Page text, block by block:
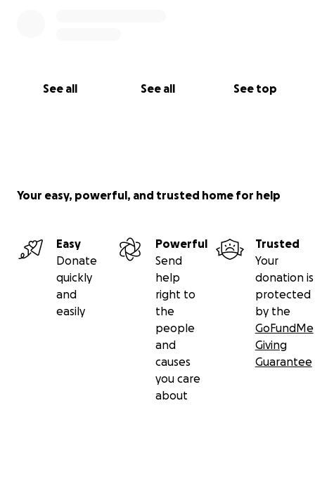
See all See all See top
Your easy, powerful, and trusted home for help
Easy
Donate
quickly
and
easily
Powerful
Send
help
right to
the
people
and
causes
you care
about
Trusted
Your
donation is
protected
by the
GoFundMe
Giving
Guarantee